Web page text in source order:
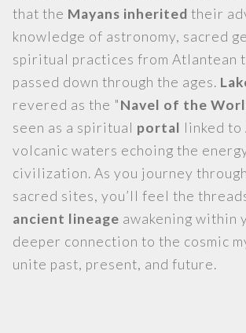
that the Mayans inherited their
knowledge of astronomy, sacred
spiritual practices from Atlantean
passed down through the ages.
revered as the "Navel of the
seen as a spiritual portal linked
volcanic waters echoing the
civilization. As you journey through
sacred sites, you’ll feel the
ancient lineage awakening within
deeper connection to the cosmic
unite past, present, and future.